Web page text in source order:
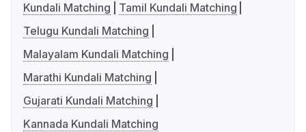
Kundali Matching
Tamil Kundali Matching
Telugu Kundali Matching
Malayalam Kundali Matching
Marathi Kundali Matching
Gujarati Kundali Matching
Kannada Kundali Matching